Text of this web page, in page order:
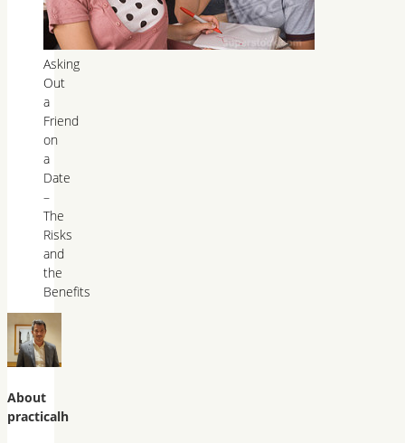
Asking
Out
a
Friend
on
a
Date
–
The
Risks
and
the
Benefits
About
practicalh